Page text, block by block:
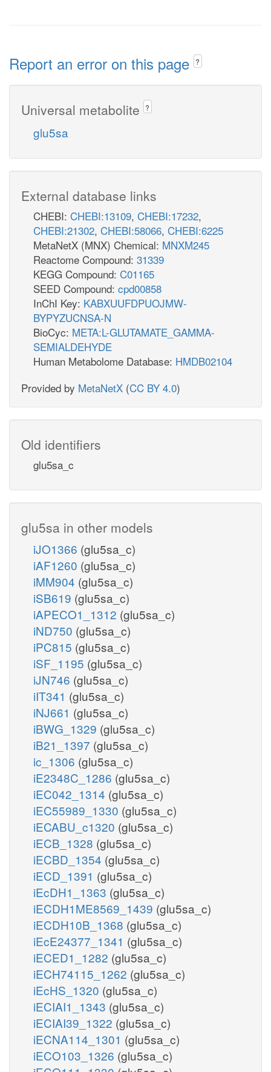
Report an error on this page ?
Universal metabolite ?
glu5sa
External database links
CHEBI: CHEBI:13109, CHEBI:17232,
CHEBI:21302, CHEBI:58066, CHEBI:6225
MetaNetX (MNX) Chemical: MNXM245
Reactome Compound: 31339
KEGG Compound: C01165
SEED Compound: cpd00858
InChI Key: KABXUUFDPUOJMW-
BYPYZUCNSA-N
BioCyc: META:L-GLUTAMATE_GAMMA-
SEMIALDEHYDE
Human Metabolome Database: HMDB02104
Provided by MetaNetX (CC BY 4.0)
Old identifiers
glu5sa_c
glu5sa in other models
iJO1366 (glu5sa_c)
iAF1260 (glu5sa_c)
iMM904 (glu5sa_c)
iSB619 (glu5sa_c)
iAPECO1_1312 (glu5sa_c)
iND750 (glu5sa_c)
iPC815 (glu5sa_c)
iSF_1195 (glu5sa_c)
iJN746 (glu5sa_c)
iIT341 (glu5sa_c)
iNJ661 (glu5sa_c)
iBWG_1329 (glu5sa_c)
iB21_1397 (glu5sa_c)
ic_1306 (glu5sa_c)
iE2348C_1286 (glu5sa_c)
iEC042_1314 (glu5sa_c)
iEC55989_1330 (glu5sa_c)
iECABU_c1320 (glu5sa_c)
iECB_1328 (glu5sa_c)
iECBD_1354 (glu5sa_c)
iECD_1391 (glu5sa_c)
iEcDH1_1363 (glu5sa_c)
iECDH1ME8569_1439 (glu5sa_c)
iECDH10B_1368 (glu5sa_c)
iEcE24377_1341 (glu5sa_c)
iECED1_1282 (glu5sa_c)
iECH74115_1262 (glu5sa_c)
iEcHS_1320 (glu5sa_c)
iECIAI1_1343 (glu5sa_c)
iECIAI39_1322 (glu5sa_c)
iECNA114_1301 (glu5sa_c)
iECO103_1326 (glu5sa_c)